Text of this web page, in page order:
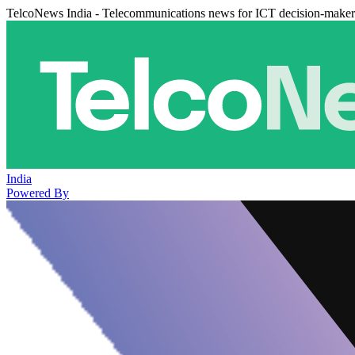
TelcoNews India - Telecommunications news for ICT decision-
India
Powered By